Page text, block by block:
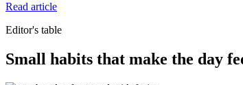
Read article
Editor's table
Small habits that make the day